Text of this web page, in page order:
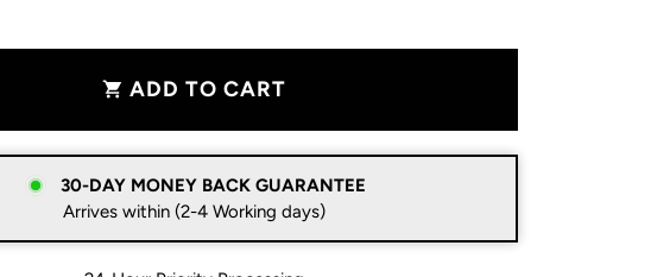
shopping_cart ADD TO CART
30-DAY MONEY BACK GUARANTEE
Arrives within (2-4 Working days)